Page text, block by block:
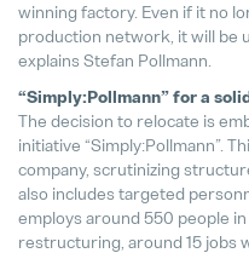
winning factory. Even if it no
production network, it will be
explains Stefan Pollmann.
“Simply:Pollmann” for a
The decision to relocate is
initiative “Simply:Pollmann”.
company, scrutinizing
also includes targeted
employs around 550 people
restructuring, around 15 jobs